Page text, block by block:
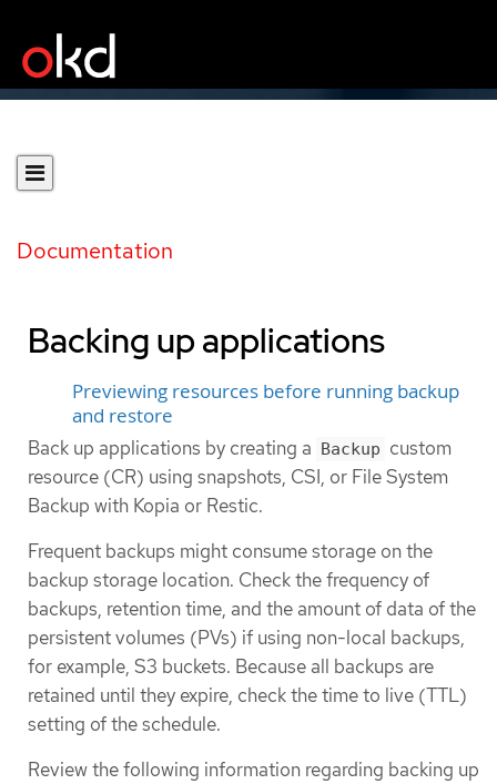
Documentation
Backing up applications
Previewing resources before running backup
and restore
Back up applications by creating a Backup custom
resource (CR) using snapshots, CSI, or File System
Backup with Kopia or Restic.
Frequent backups might consume storage on the
backup storage location. Check the frequency of
backups, retention time, and the amount of data of the
persistent volumes (PVs) if using non-local backups,
for example, S3 buckets. Because all backups are
retained until they expire, check the time to live (TTL)
setting of the schedule.
Review the following information regarding backing up